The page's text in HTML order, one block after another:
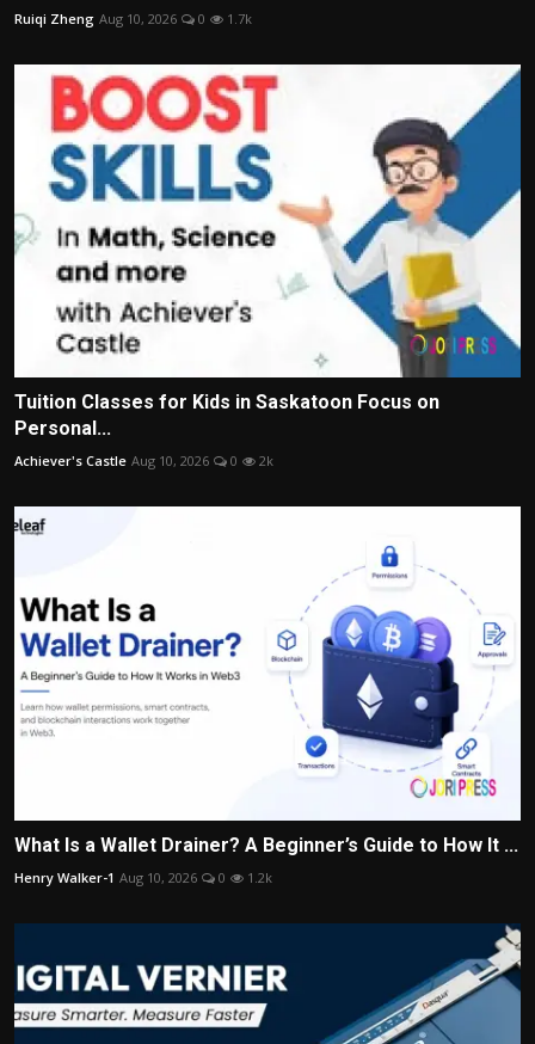
Ruiqi Zheng Aug 10, 2026 0 1.7k
Tuition Classes for Kids in Saskatoon Focus on
Personal...
Achiever's Castle Aug 10, 2026 0 2k
What Is a Wallet Drainer? A Beginner’s Guide to How It ...
Henry Walker-1 Aug 10, 2026 0 1.2k